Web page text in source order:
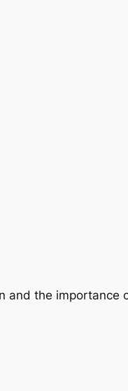
and the importance